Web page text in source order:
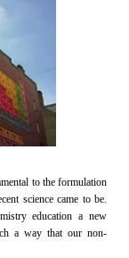
to the formulation
science came to be.
education a new
a way that our non-